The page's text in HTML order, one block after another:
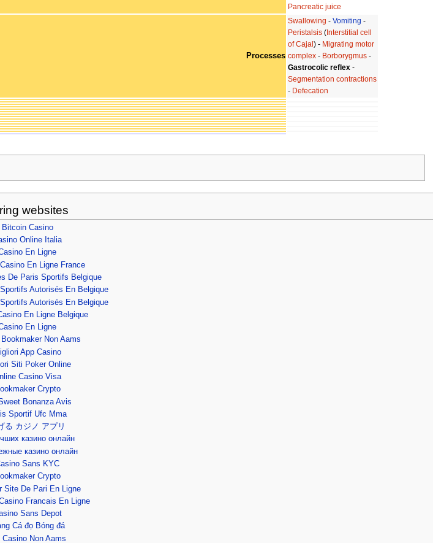
Pancreatic juice
Processes
Swallowing - Vomiting -
Peristalsis(Interstitial cell
of Cajal) - Migrating motor
complex- Borborygmus-
Gastrocolic reflex-
Segmentation contractions
- Defecation
websites
Bitcoin Casino
Online Italia
En Ligne
En Ligne France
De Paris Sportifs Belgique
Autorisés En Belgique
Autorisés En Belgique
En Ligne Belgique
En Ligne
Bookmaker Non Aams
App Casino
Siti Poker Online
Casino Visa
Crypto
Bonanza Avis
Sportif Ufc Mma
る カジノ アプリ
казино онлайн
казино онлайн
Sans KYC
Crypto
Site De Pari En Ligne
Francais En Ligne
Sans Depot
Cá đọ Bóng đá
Casino Non Aams